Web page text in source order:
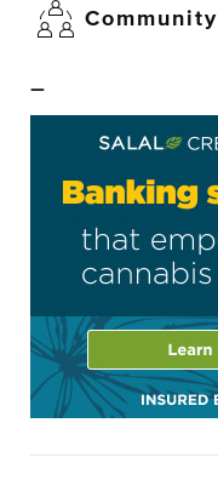
Community
–